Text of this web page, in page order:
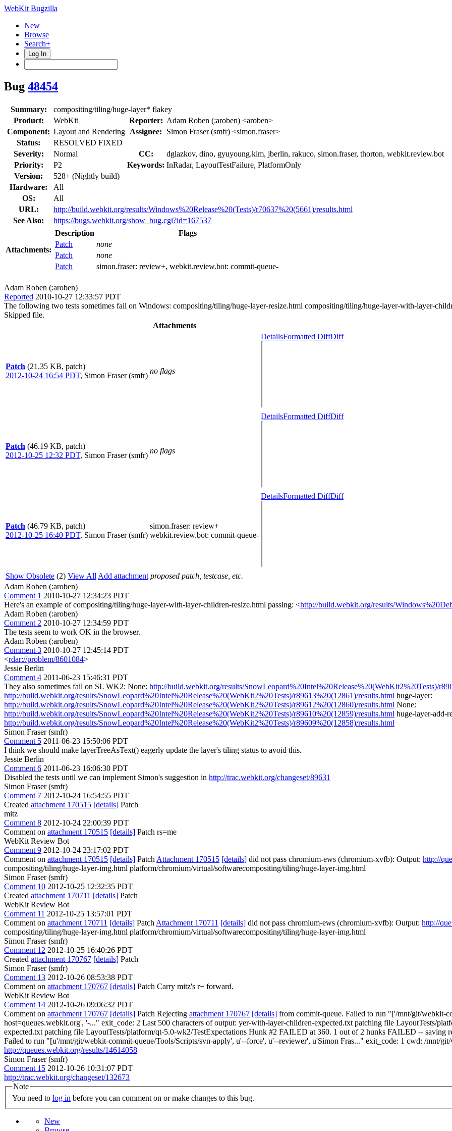
WebKit Bugzilla
New
Browse
Search+
Log In
Bug 48454
Summary:
compositing/tiling/huge-layer* flakey
Product:
WebKit Reporter: Adam Roben (:aroben) <aroben>
Component: Layout and Rendering Assignee:
Simon Fraser (smfr) <simon.fraser>
Status:
RESOLVED FIXED
Severity:
Normal CC:
dglazkov, dino, gyuyoung.kim, jberlin, rakuco, simon.fraser, thorton, webkit.review.bot
Priority:
P2 Keywords: InRadar, LayoutTestFailure, PlatformOnly
Version:
528+ (Nightly build)
Hardware:
All
OS:
All
URL:
http://build.webkit.org/results/Windows%20Release%20(Tests)/r70637%20(5661)/results.html
See Also:
https://bugs.webkit.org/show_bug.cgi?id=167537
Attachments:
Description
Flags
Patch
none
Patch
none
Patch
simon.fraser: review+, webkit.review.bot: commit-queue-
Adam Roben (:aroben)
Reported 2010-10-27 12:33:57 PDT
The following two tests sometimes fail on Windows: compositing/tiling/huge-layer-resize.html compositing/tiling/huge-layer-with-layer-
Skipped file.
Attachments
Patch (21.35 KB, patch)
2012-10-24 16:54 PDT, Simon Fraser (smfr)
no flags
DetailsFormatted DiffDiff
Patch (46.19 KB, patch)
2012-10-25 12:32 PDT, Simon Fraser (smfr)
no flags
DetailsFormatted DiffDiff
Patch (46.79 KB, patch)
2012-10-25 16:40 PDT, Simon Fraser (smfr)
simon.fraser: review+
webkit.review.bot: commit-queue-
DetailsFormatted DiffDiff
Show Obsolete (2) View All Add attachment proposed patch, testcase, etc.
Adam Roben (:aroben)
Comment 1 2010-10-27 12:34:23 PDT
Here's an example of compositing/tiling/huge-layer-with-layer-children-resize.html passing: <http://build.webkit.org/results/
Adam Roben (:aroben)
Comment 2 2010-10-27 12:34:59 PDT
The tests seem to work OK in the browser.
Adam Roben (:aroben)
Comment 3 2010-10-27 12:45:14 PDT
<rdar://problem/8601084>
Jessie Berlin
Comment 4 2011-06-23 15:46:31 PDT
They also sometimes fail on SL WK2: None: http://build.webkit.org/results/SnowLeopard%20Intel%20Release%20(WebKit2%20Tests)/
http://build.webkit.org/results/SnowLeopard%20Intel%20Release%20(WebKit2%20Tests)/r89613%20(12861)/results.html huge-layer:
http://build.webkit.org/results/SnowLeopard%20Intel%20Release%20(WebKit2%20Tests)/r89612%20(12860)/results.html None:
http://build.webkit.org/results/SnowLeopard%20Intel%20Release%20(WebKit2%20Tests)/r89610%20(12859)/results.html huge-layer-add-
http://build.webkit.org/results/SnowLeopard%20Intel%20Release%20(WebKit2%20Tests)/r89609%20(12858)/results.html
Simon Fraser (smfr)
Comment 5 2011-06-23 15:50:06 PDT
I think we should make layerTreeAsText() eagerly update the layer's tiling status to avoid this.
Jessie Berlin
Comment 6 2011-06-23 16:06:30 PDT
Disabled the tests until we can implement Simon's suggestion in http://trac.webkit.org/changeset/89631
Simon Fraser (smfr)
Comment 7 2012-10-24 16:54:55 PDT
Created attachment 170515 [details] Patch
mitz
Comment 8 2012-10-24 22:00:39 PDT
Comment on attachment 170515 [details] Patch rs=me
WebKit Review Bot
Comment 9 2012-10-24 23:17:02 PDT
Comment on attachment 170515 [details] Patch Attachment 170515 [details] did not pass chromium-ews (chromium-xvfb): Output: http://
compositing/tiling/huge-layer-img.html platform/chromium/virtual/softwarecompositing/tiling/huge-layer-img.html
Simon Fraser (smfr)
Comment 10 2012-10-25 12:32:35 PDT
Created attachment 170711 [details] Patch
WebKit Review Bot
Comment 11 2012-10-25 13:57:01 PDT
Comment on attachment 170711 [details] Patch Attachment 170711 [details] did not pass chromium-ews (chromium-xvfb): Output: http://
compositing/tiling/huge-layer-img.html platform/chromium/virtual/softwarecompositing/tiling/huge-layer-img.html
Simon Fraser (smfr)
Comment 12 2012-10-25 16:40:26 PDT
Created attachment 170767 [details] Patch
Simon Fraser (smfr)
Comment 13 2012-10-26 08:53:38 PDT
Comment on attachment 170767 [details] Patch Carry mitz's r+ forward.
WebKit Review Bot
Comment 14 2012-10-26 09:06:32 PDT
Comment on attachment 170767 [details] Patch Rejecting attachment 170767 [details] from commit-queue. Failed to run "['/mnt/git/webkit-
host=queues.webkit.org', '-..." exit_code: 2 Last 500 characters of output: yer-with-layer-children-expected.txt patching file LayoutTests/
expected.txt patching file LayoutTests/platform/qt-5.0-wk2/TestExpectations Hunk #2 FAILED at 360. 1 out of 2 hunks FAILED -- saving
Failed to run "[u'/mnt/git/webkit-commit-queue/Tools/Scripts/svn-apply', u'--force', u'--reviewer', u'Simon Fras..." exit_code: 1 cwd: /mnt/
http://queues.webkit.org/results/14614058
Simon Fraser (smfr)
Comment 15 2012-10-26 10:31:07 PDT
http://trac.webkit.org/changeset/132673
Note
You need to log in before you can comment on or make changes to this bug.
New